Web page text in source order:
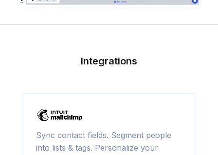
Integrations
Sync contact fields. Segment people
into lists & tags. Personalize your